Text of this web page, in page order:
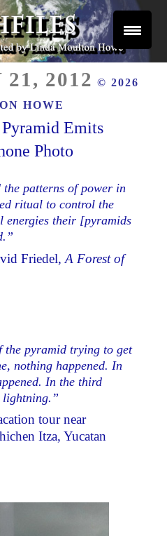
21, 2012 © 2026
HOWE
Emits
Photo
patterns of power in
ritual to control the
energies their [pyramids
Friedel,A Forest of
the pyramid trying to get
nothing happened. In
In the third
lightning.”
tour near
Itza, Yucatan